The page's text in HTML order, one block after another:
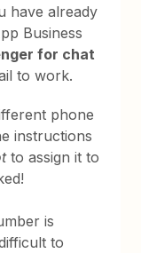
have already
Business
for chat
to work.
phone
instructions
to assign it to
is
to